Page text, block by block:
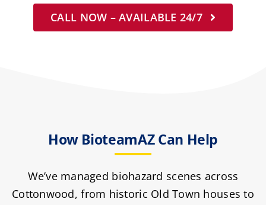
CALL NOW – AVAILABLE 24/7
How BioteamAZ Can Help
We’ve managed biohazard scenes across
Cottonwood, from historic Old Town houses to